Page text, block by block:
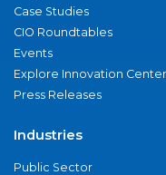
Case Studies
CIO Roundtables
Events
Explore Innovation Center
Press Releases
Industries
Public Sector